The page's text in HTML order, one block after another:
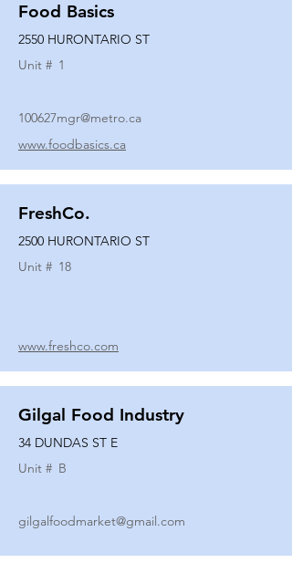
Food Basics
2550 HURONTARIO ST
Unit # 1
100627mgr@metro.ca
www.foodbasics.ca
FreshCo.
2500 HURONTARIO ST
Unit # 18
www.freshco.com
Gilgal Food Industry
34 DUNDAS ST E
Unit # B
gilgalfoodmarket@gmail.com